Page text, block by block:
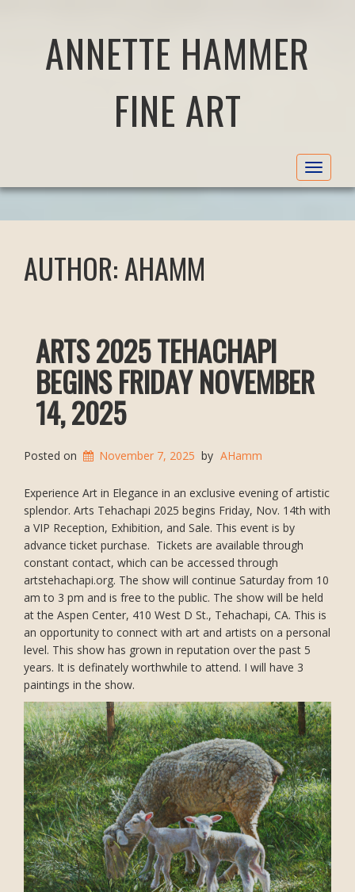
ANNETTE HAMMER
FINE ART
Toggle
AUTHOR:AHAMM
ARTS 2025 TEHACHAPI
BEGINS FRIDAY NOVEMBER
14, 2025
Posted on November 7, 2025 by AHamm
Experience Art in Elegance in an exclusive evening of artistic
splendor. Arts Tehachapi 2025 begins Friday, Nov. 14th with
a VIP Reception, Exhibition, and Sale. This event is by
advance ticket purchase. Tickets are available through
constant contact, which can be accessed through
artstehachapi.org. The show will continue Saturday from 10
am to 3 pm and is free to the public. The show will be held
at the Aspen Center, 410 West D St., Tehachapi, CA. This is
an opportunity to connect with art and artists on a personal
level. This show has grown in reputation over the past 5
years. It is definately worthwhile to attend. I will have 3
paintings in the show.